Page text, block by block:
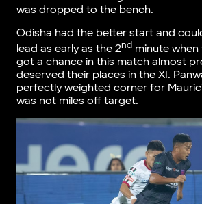
was dropped to the bench.
Odisha had the better start and
lead as early as the 2ndminute when
got a chance in this match almost
deserved their places in the XI.
perfectly weighted corner for
was not miles off target.